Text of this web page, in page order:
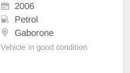
2006
Petrol
Gaborone
Vehicle in good condition